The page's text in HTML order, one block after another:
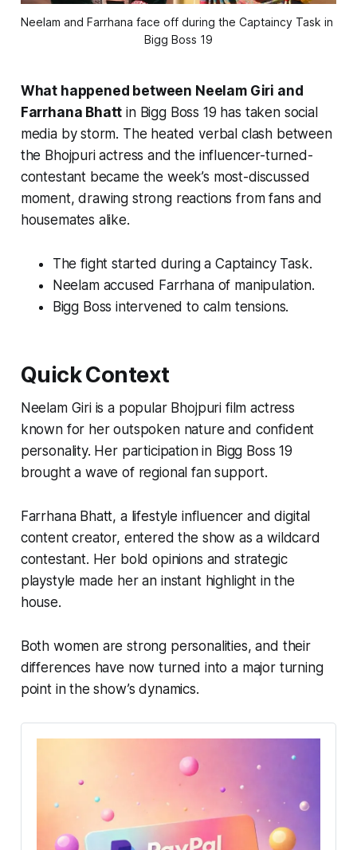
Neelam and Farrhana face off during the Captaincy Task in
Bigg Boss 19
What happened between Neelam Giri and
Farrhana Bhatt in Bigg Boss 19 has taken social
media by storm. The heated verbal clash between
the Bhojpuri actress and the influencer-turned-
contestant became the week’s most-discussed
moment, drawing strong reactions from fans and
housemates alike.
The fight started during a Captaincy Task.
Neelam accused Farrhana of manipulation.
Bigg Boss intervened to calm tensions.
Quick Context
Neelam Giri is a popular Bhojpuri film actress
known for her outspoken nature and confident
personality. Her participation in Bigg Boss 19
brought a wave of regional fan support.
Farrhana Bhatt, a lifestyle influencer and digital
content creator, entered the show as a wildcard
contestant. Her bold opinions and strategic
playstyle made her an instant highlight in the
house.
Both women are strong personalities, and their
differences have now turned into a major turning
point in the show’s dynamics.